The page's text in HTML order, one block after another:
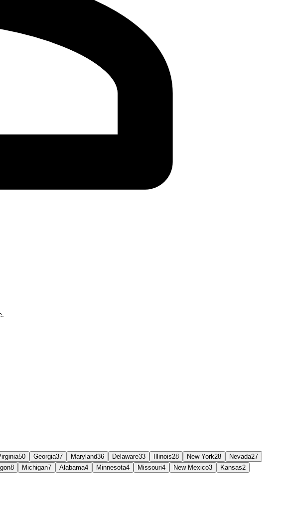
50 Georgia37 Maryland36 Delaware33 Illinois28 New York28 Nevada27
8 Michigan7 Alabama4 Minnesota4 Missouri4 New Mexico3 Kansas2